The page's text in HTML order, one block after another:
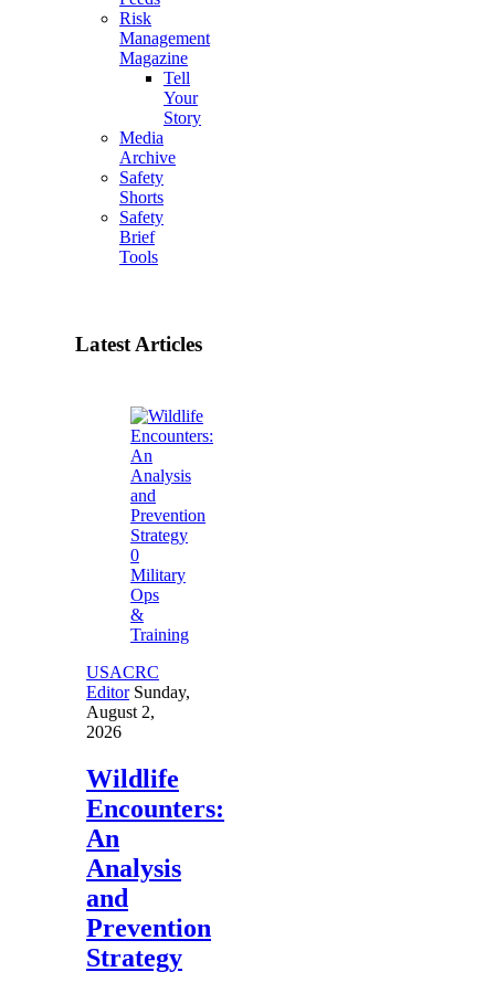
Risk
Management
Magazine
Tell
Your
Story
Media
Archive
Safety
Shorts
Safety
Brief
Tools
Latest Articles
0
Military
Ops
&
Training
USACRC
Editor Sunday,
August 2,
2026
Wildlife
Encounters:
An
Analysis
and
Prevention
Strategy